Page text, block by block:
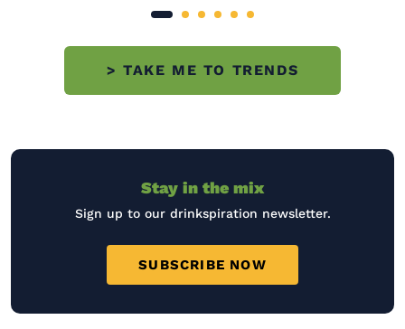
wellness trends, cultural shifts and a renewed
interest in home gatherings, 2026 cocktail
trends are mindful and refined with
> TAKE ME TO TRENDS
Stay in the mix
Sign up to our drinkspiration newsletter.
SUBSCRIBE NOW